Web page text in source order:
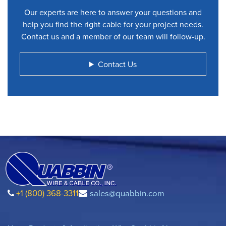
Our experts are here to answer your questions and
help you find the right cable for your project needs.
Contact us and a member of our team will follow-up.
Contact Us
+1 (800) 368-3311 sales@quabbin.com